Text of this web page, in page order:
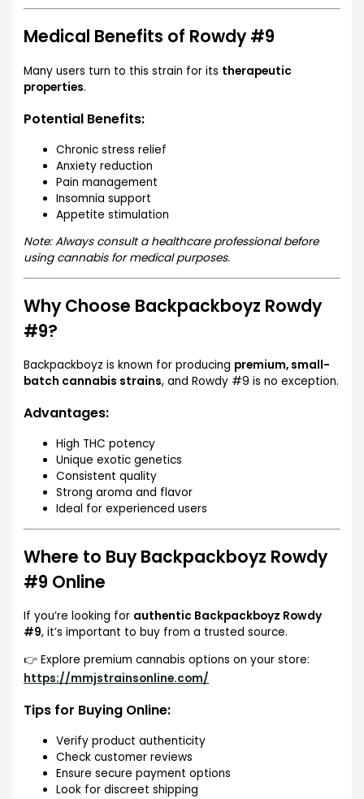
Medical Benefits of Rowdy #9
Many users turn to this strain for its therapeutic
properties.
Potential Benefits:
Chronic stress relief
Anxiety reduction
Pain management
Insomnia support
Appetite stimulation
Note: Always consult a healthcare professional before
using cannabis for medical purposes.
Why Choose Backpackboyz Rowdy
#9?
Backpackboyz is known for producing premium, small-
batch cannabis strains, and Rowdy #9 is no exception.
Advantages:
High THC potency
Unique exotic genetics
Consistent quality
Strong aroma and flavor
Ideal for experienced users
Where to Buy Backpackboyz Rowdy
#9 Online
If you’re looking for authentic Backpackboyz Rowdy
#9, it’s important to buy from a trusted source.
👉 Explore premium cannabis options on your store:
https://mmjstrainsonline.com/
Tips for Buying Online:
Verify product authenticity
Check customer reviews
Ensure secure payment options
Look for discreet shipping